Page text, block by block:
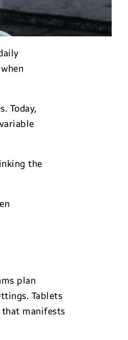
Today,
the
plan
Tablets
manifests